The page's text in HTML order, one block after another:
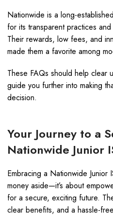
Nationwide is a long-
for its transparent practices
Their rewards, low fees, and
made them a favorite among
These FAQs should help clear
guide you further into making
decision.
Your Journey to a
Nationwide Junior
Embracing a Nationwide Junior
money aside—it’s about
for a secure, exciting future.
clear benefits, and a hassle-